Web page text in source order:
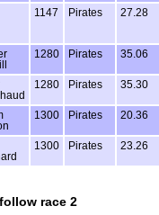
1147 Pirates 27.28
1280 Pirates 35.06
1280 Pirates 35.30
1300 Pirates 20.36
1300 Pirates 23.26
race 2